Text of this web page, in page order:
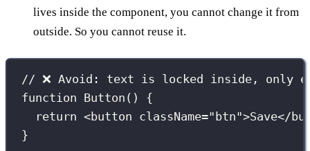
lives inside the component, you cannot change it from
outside. So you cannot reuse it.
// ❌ Avoid: text is locked inside, only
function Button () {
return <button className=" btn">Save</
}